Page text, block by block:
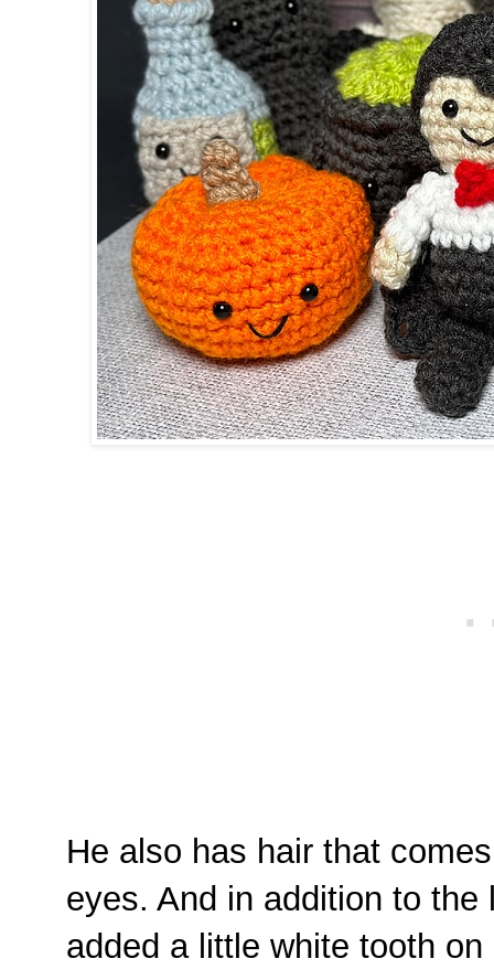
He also has hair that
eyes. And in addition to
added a little white tooth